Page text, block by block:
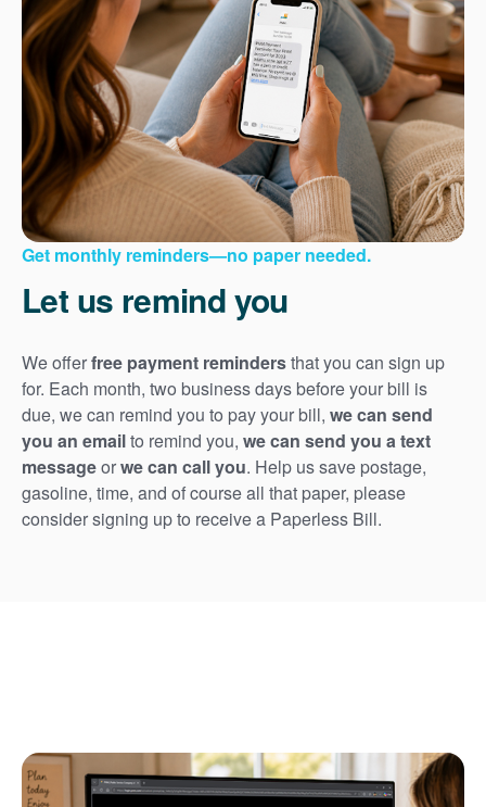
Get monthly reminders no paper needed.
Let us remind you
We offerfree payment remindersthat you can sign up
for. Each month, two business days before your bill is
due, we can remind you to pay your bill, we can send
you an emailto remind you, we can send you a text
messageorwe can call you. Help us save postage,
gasoline, time, and of course all that paper, please
consider signing up to receive a Paperless Bill.